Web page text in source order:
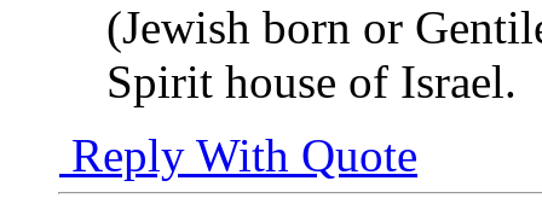
(Jewish born or
Spirit house of Israel.
Reply With Quote